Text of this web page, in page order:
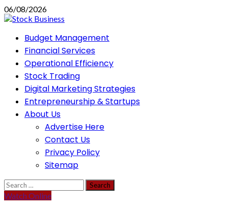
Skip
to
06/08/2026
PrimaryBudget Management
Financial Services
Operational Efficiency
Stock Trading
Digital Marketing Strategies
Entrepreneurship & Startups
About Us
Advertise Here
Contact Us
Privacy Policy
Sitemap
Search
for:
Watch Online